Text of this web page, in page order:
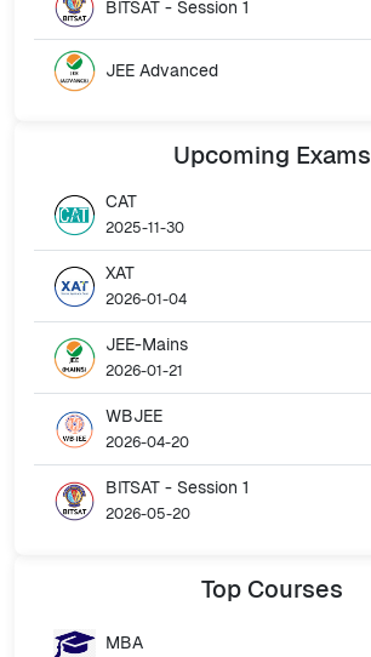
BITSAT - Session 1
JEE Advanced
Upcoming Exams
CAT
2025-11-30
XAT
2026-01-04
JEE-Mains
2026-01-21
WBJEE
2026-04-20
BITSAT - Session 1
2026-05-20
Top Courses
MBA